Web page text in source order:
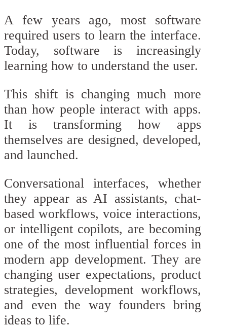
A few years ago, most software
required users to learn the interface.
Today, software is increasingly
learning how to understand the user.
This shift is changing much more
than how people interact with apps.
It is transforming how apps
themselves are designed, developed,
and launched.
Conversational interfaces, whether
they appear as AI assistants, chat-
based workflows, voice interactions,
or intelligent copilots, are becoming
one of the most influential forces in
modern app development. They are
changing user expectations, product
strategies, development workflows,
and even the way founders bring
ideas to life.